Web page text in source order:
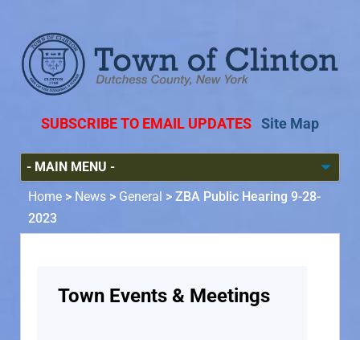
SUBSCRIBE TO EMAIL UPDATES Site Map
Home > News > General > ZBA Public Hearing 9-28-
2023
Town Events & Meetings